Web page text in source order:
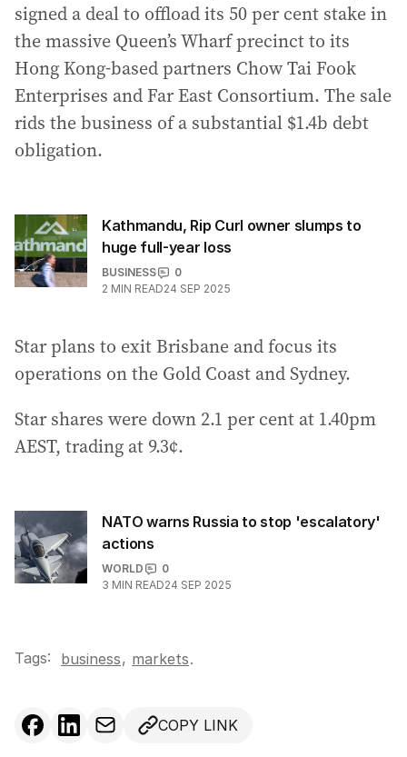
signed a deal to offload its 50 per cent stake in
the massive Queen’s Wharf precinct to its
Hong Kong-based partners Chow Tai Fook
Enterprises and Far East Consortium. The sale
rids the business of a substantial $1.4b debt
obligation.
Kathmandu, Rip Curl owner slumps to
huge full-year loss
BUSINESS
0
2 MIN READ24 SEP 2025
Star plans to exit Brisbane and focus its
operations on the Gold Coast and Sydney.
Star shares were down 2.1 per cent at 1.40pm
AEST, trading at 9.3¢.
NATO warns Russia to stop 'escalatory'
actions
WORLD
0
3 MIN READ24 SEP 2025
Tags: business, markets.
COPY LINK